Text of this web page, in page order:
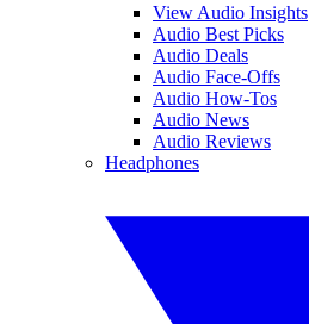
View Audio Insights
Audio Best Picks
Audio Deals
Audio Face-Offs
Audio How-Tos
Audio News
Audio Reviews
Headphones